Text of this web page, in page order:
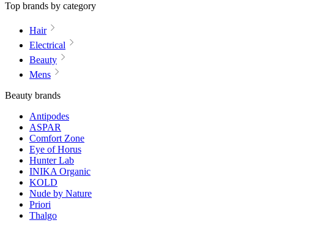
Top brands by category
Hair
Electrical
Beauty
Mens
Beauty brands
Antipodes
ASPAR
Comfort Zone
Eye of Horus
Hunter Lab
INIKA Organic
KOLD
Nude by Nature
Priori
Thalgo